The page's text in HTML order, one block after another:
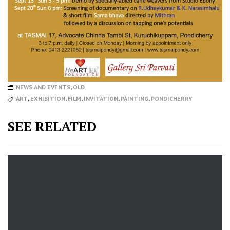
NEWS AND EVENTS, OLD
ART, EXHIBITION, FILM, INVITATION, PAINTING, PONDICHERRY
SEE RELATED